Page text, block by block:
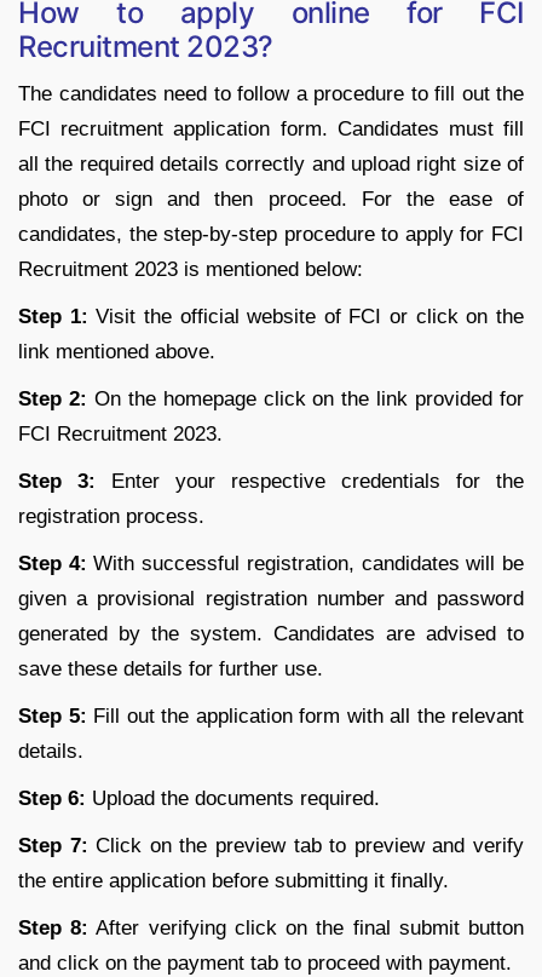
How to apply online for FCI
Recruitment 2023?
The candidates need to follow a procedure to fill out the
FCI recruitment application form. Candidates must fill
all the required details correctly and upload right size of
photo or sign and then proceed. For the ease of
candidates, the step-by-step procedure to apply for FCI
Recruitment 2023 is mentioned below:
Step 1: Visit the official website of FCI or click on the
link mentioned above.
Step 2: On the homepage click on the link provided for
FCI Recruitment 2023.
Step 3:
Enter your respective credentials for the
registration process.
Step 4: With successful registration, candidates will be
given a provisional registration number and password
generated by the system. Candidates are advised to
save these details for further use.
Step 5: Fill out the application form with all the relevant
details.
Step 6: Upload the documents required.
Step 7: Click on the preview tab to preview and verify
the entire application before submitting it finally.
Step 8: After verifying click on the final submit button
and click on the payment tab to proceed with payment.